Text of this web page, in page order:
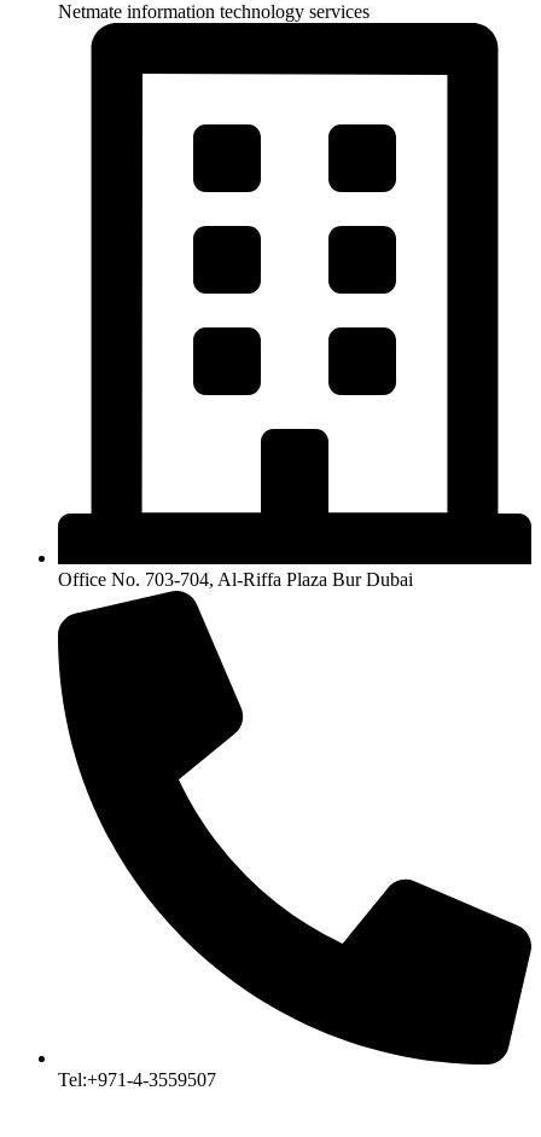
Netmate information technology services
Office No. 703-704, Al-Riffa Plaza Bur Dubai
Tel:+971-4-3559507